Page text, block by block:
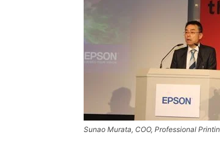
Sunao Murata, COO, Professional